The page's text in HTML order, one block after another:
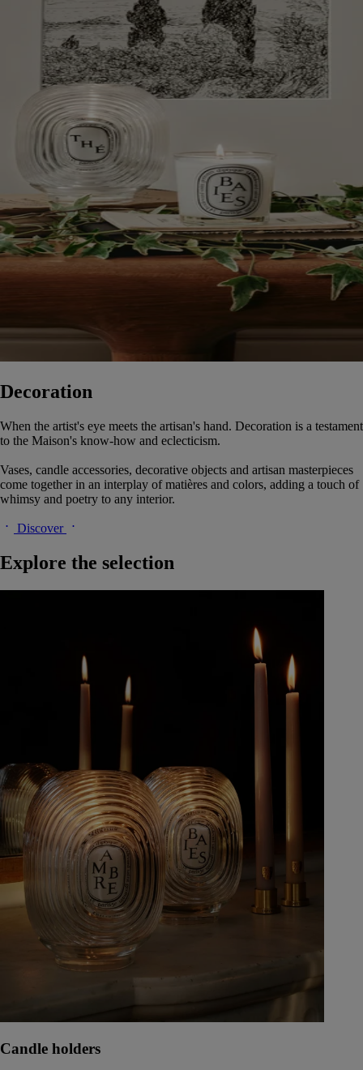
Decoration
When the artist's eye meets the artisan's hand. Decoration is a testament
to the Maison's know-how and eclecticism.
Vases, candle accessories, decorative objects and artisan masterpieces
come together in an interplay of matières and colors, adding a touch of
whimsy and poetry to any interior.
Discover
Explore the selection
Candle holders